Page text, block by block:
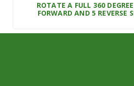
ROTATE A FULL 360
FORWARD AND 5 REVERSE